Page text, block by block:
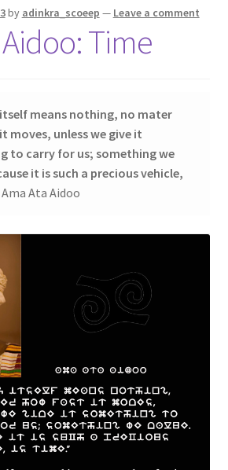
Policy
by adinkra_scoeep — Leave a comment
Time
means nothing, no mater
moves, unless we give it
to carry for us; something we
it is such a precious vehicle,
Ama Ata Aidoo